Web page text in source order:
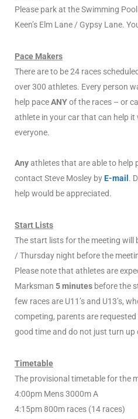
Please park at the Swimming
Keen’s Elm Lane / Gypsy Lane.
Pace Makers
There are to be 24 races
over 300 athletes. Every person
help paceANYof the races – or
athlete in your car that can help
everyone.
Anyathletes that are able to help
contact Steve Mosley byE-mail .
help would be appreciated.
Start Lists
The start lists for the meeting will
/ Thursday night before the
Please note that athletes are
Marksman 5 minutes before the
few races are U11’s and U13’s,
competing, parents are
good time and do not just turn up
Timetable
The provisional timetable for the
4:00pm Mens 3000m A
4:15pm 800m races (14 races)